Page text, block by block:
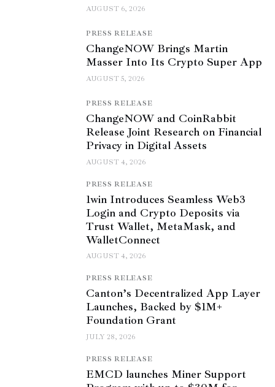
AUGUST 6, 2026
PRESS RELEASE
ChangeNOW Brings Martin
Masser Into Its Crypto Super App
AUGUST 5, 2026
PRESS RELEASE
ChangeNOW and CoinRabbit
Release Joint Research on Financial
Privacy in Digital Assets
AUGUST 4, 2026
PRESS RELEASE
1win Introduces Seamless Web3
Login and Crypto Deposits via
Trust Wallet, MetaMask, and
WalletConnect
AUGUST 4, 2026
PRESS RELEASE
Canton’s Decentralized App Layer
Launches, Backed by $1M+
Foundation Grant
JULY 28, 2026
PRESS RELEASE
EMCD launches Miner Support